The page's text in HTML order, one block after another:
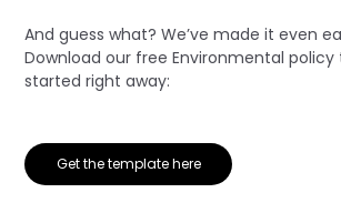
And guess what? We’ve made it even
Download our free Environmental
started right away:
Get the template here